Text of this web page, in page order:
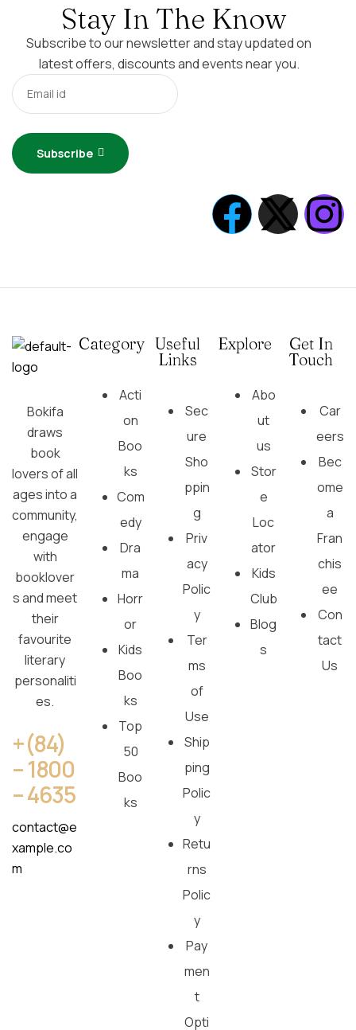
Stay In The Know
Subscribe to our newsletter and stay updated on
latest offers, discounts and events near you.
Subscribe
Bokifa
draws
book
lovers of all
ages into a
community,
engage
with
booklover
s and meet
their
favourite
literary
personaliti
es.
+(84)
– 1800
– 4635
contact@e
xample.co
m
Category
Acti
on
Boo
ks
Com
edy
Dra
ma
Horr
or
Kids
Boo
ks
Top
50
Boo
ks
Useful
Links
Sec
ure
Sho
ppin
g
Priv
acy
Polic
y
Ter
ms
of
Use
Ship
ping
Polic
y
Retu
rns
Polic
y
Pay
men
t
Opti
Explore
Abo
ut
us
Stor
e
Loc
ator
Kids
Club
Blog
s
Get In
Touch
Car
eers
Bec
ome
a
Fran
chis
ee
Con
tact
Us